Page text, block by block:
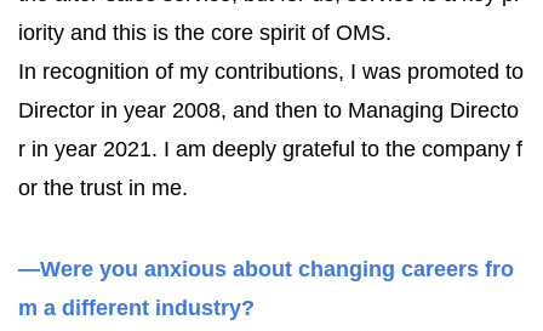
iority and this is the core spirit of OMS.
In recognition of my contributions, I was promoted to
Director in year 2008, and then to Managing Directo
r in year 2021. I am deeply grateful to the company f
or the trust in me.
—Were you anxious about changing careers fro
m a different industry?